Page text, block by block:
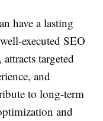
have a lasting
executed SEO
targeted
and
to long-term
and